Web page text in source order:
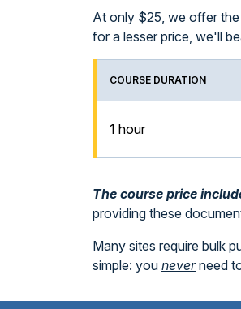
At only $25, we offer
for a lesser price, we'll
COURSE DURATION
1 hour
The course price
providing these
Many sites require bulk
simple: you neverneed